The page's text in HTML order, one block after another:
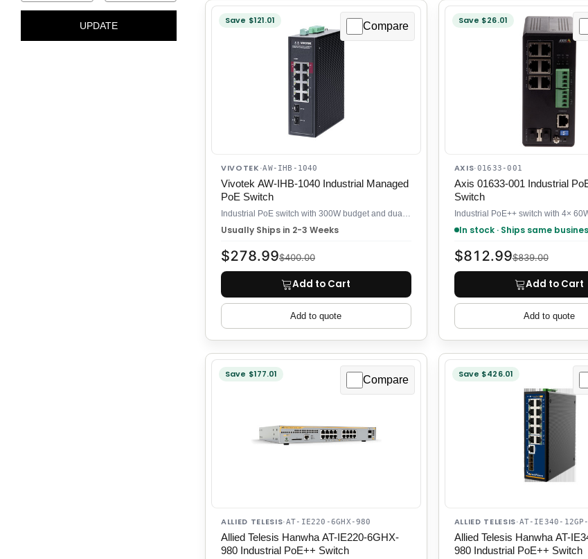
UPDATE
will
Save $121.01 Compare
VIVOTEK ·AW-IHB-1040
Vivotek AW-IHB-1040 Industrial Managed
PoE Switch
Usually Ships in 2-3 Weeks
$400.00
$278.99
Add to Cart
Add to quote
Save $26.01
AXIS·01633-001
Axis 01633-001 Industrial
Switch
In stock · Ships same
$839.00
$812.99
Add to Cart
Add to quote
Save $177.01 Compare
ALLIED TELESIS·AT-IE220-6GHX-980
Allied Telesis Hanwha AT-IE220-6GHX-
980 Industrial PoE++ Switch
Save $426.01
ALLIED TELESIS·AT-IE340-
Allied Telesis Hanwha AT-
980 Industrial PoE++ Switch